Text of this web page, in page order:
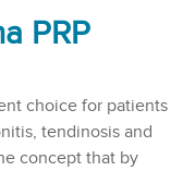
PRP
choice for patients
tendinosis and
concept that by